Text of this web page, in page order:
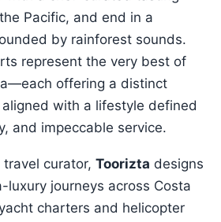
Pacific, and end in a
by rainforest sounds.
represent the very best of
offering a distinct
with a lifestyle defined
and impeccable service.
curator, Toorizta designs
luxury journeys across Costa
charters and helicopter